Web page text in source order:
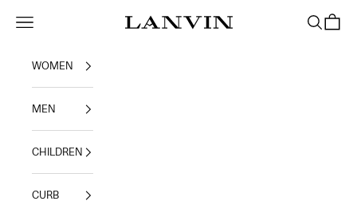
Jeanne Lanvin
Navigation menu Search
WOMEN
MEN
CHILDREN
CURB